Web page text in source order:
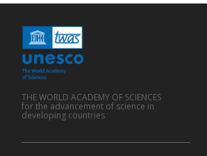
THE WORLD ACADEMY OF SCIENCES
for the advancement of science in
developing countries